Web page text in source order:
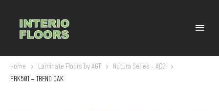
Home Laminate Floors by AGT
Natura Series - AC3
PRK501 – TREND OAK